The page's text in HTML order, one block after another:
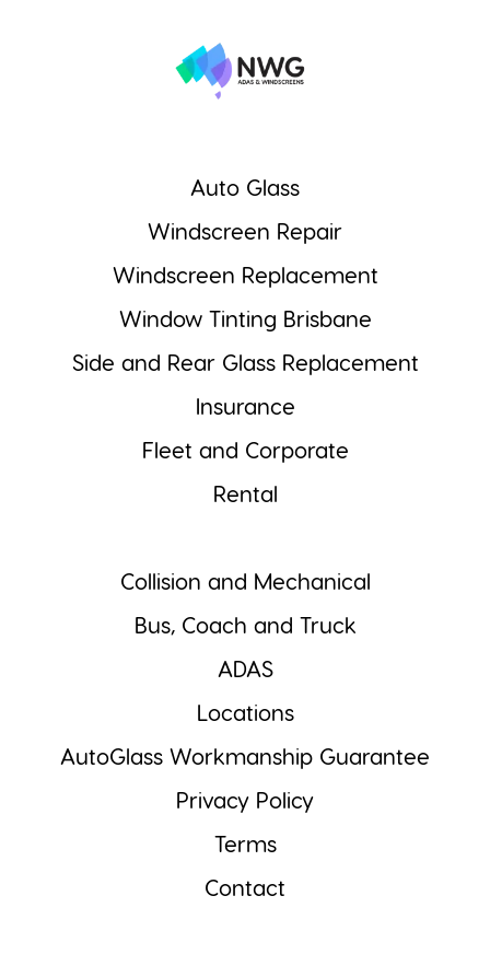
Auto Glass
Windscreen Repair
Windscreen Replacement
Window Tinting Brisbane
Side and Rear Glass Replacement
Insurance
Fleet and Corporate
Rental
Collision and Mechanical
Bus, Coach and Truck
ADAS
Locations
AutoGlass Workmanship Guarantee
Privacy Policy
Terms
Contact